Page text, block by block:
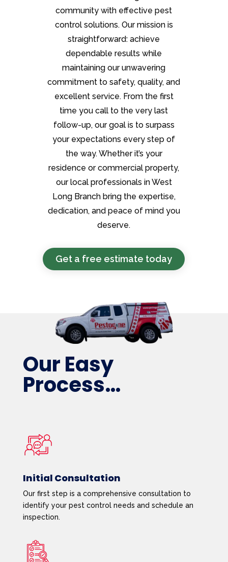
community with effective pest
control solutions. Our mission is
straightforward: achieve
dependable results while
maintaining our unwavering
commitment to safety, quality, and
excellent service. From the first
time you call to the very last
follow-up, our goal is to surpass
your expectations every step of
the way. Whether it’s your
residence or commercial property,
our local professionals in West
Long Branch bring the expertise,
dedication, and peace of mind you
deserve.
Get a free estimate today
Our Easy
Process…
Initial Consultation
Our first step is a comprehensive consultation to
identify your pest control needs and schedule an
inspection.